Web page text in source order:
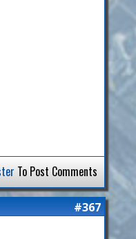
To Post Comments
#367